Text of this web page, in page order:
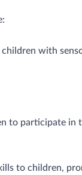
with
to participate in
to children,